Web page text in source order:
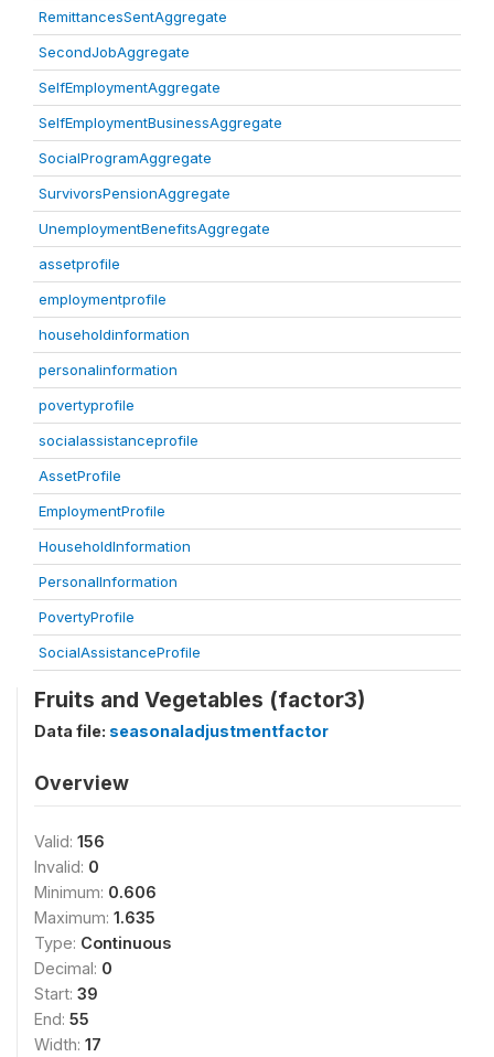
RemittancesSentAggregate
SecondJobAggregate
SelfEmploymentAggregate
SelfEmploymentBusinessAggregate
SocialProgramAggregate
SurvivorsPensionAggregate
UnemploymentBenefitsAggregate
assetprofile
employmentprofile
householdinformation
personalinformation
povertyprofile
socialassistanceprofile
AssetProfile
EmploymentProfile
HouseholdInformation
PersonalInformation
PovertyProfile
SocialAssistanceProfile
Fruits and Vegetables (factor3)
Data file: seasonaladjustmentfactor
Overview
Valid: 156
Invalid: 0
Minimum: 0.606
Maximum: 1.635
Type: Continuous
Decimal: 0
Start: 39
End: 55
Width: 17